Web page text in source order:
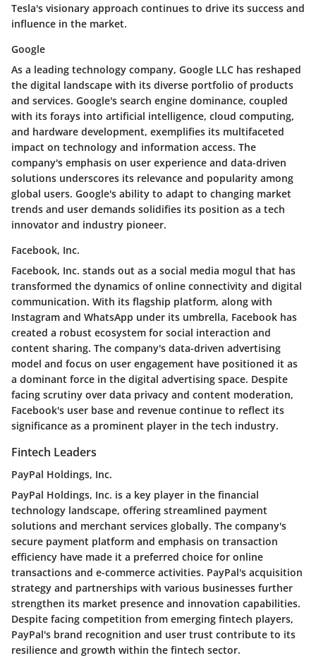
Tesla's visionary approach continues to drive its success and
influence in the market.
Google
As a leading technology company, Google LLC has reshaped
the digital landscape with its diverse portfolio of products
and services. Google's search engine dominance, coupled
with its forays into artificial intelligence, cloud computing,
and hardware development, exemplifies its multifaceted
impact on technology and information access. The
company's emphasis on user experience and data-driven
solutions underscores its relevance and popularity among
global users. Google's ability to adapt to changing market
trends and user demands solidifies its position as a tech
innovator and industry pioneer.
Facebook, Inc.
Facebook, Inc. stands out as a social media mogul that has
transformed the dynamics of online connectivity and digital
communication. With its flagship platform, along with
Instagram and WhatsApp under its umbrella, Facebook has
created a robust ecosystem for social interaction and
content sharing. The company's data-driven advertising
model and focus on user engagement have positioned it as
a dominant force in the digital advertising space. Despite
facing scrutiny over data privacy and content moderation,
Facebook's user base and revenue continue to reflect its
significance as a prominent player in the tech industry.
Fintech Leaders
PayPal Holdings, Inc.
PayPal Holdings, Inc. is a key player in the financial
technology landscape, offering streamlined payment
solutions and merchant services globally. The company's
secure payment platform and emphasis on transaction
efficiency have made it a preferred choice for online
transactions and e-commerce activities. PayPal's acquisition
strategy and partnerships with various businesses further
strengthen its market presence and innovation capabilities.
Despite facing competition from emerging fintech players,
PayPal's brand recognition and user trust contribute to its
resilience and growth within the fintech sector.